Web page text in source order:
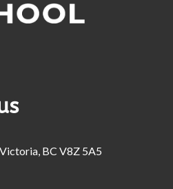
BC V8Z 5A5